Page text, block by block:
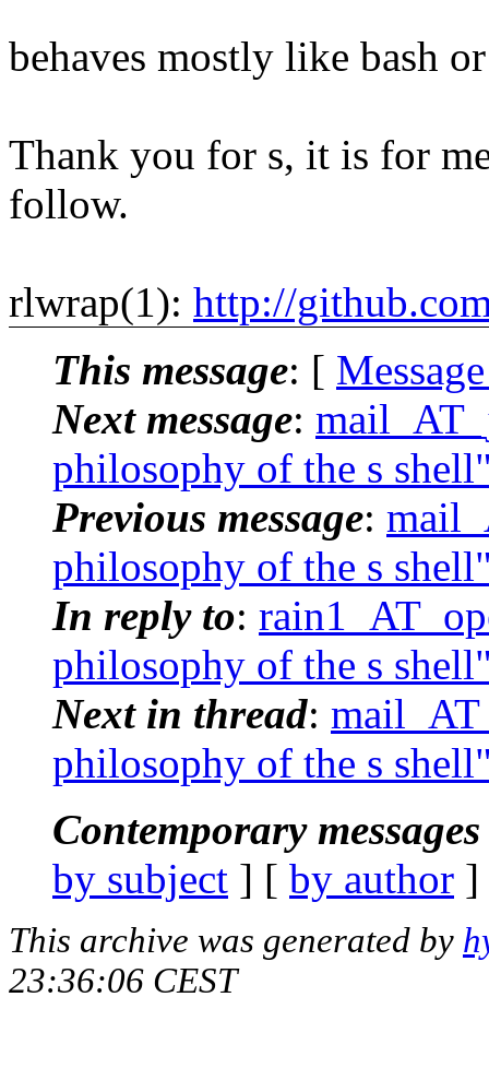
behaves mostly like bash
Thank you for s, it is for
follow.
rlwrap(1): http://
This message: [
Next message:
philosophy of the s
Previous message:
philosophy of the s
In reply to:
philosophy of the s
Next in thread:
philosophy of the s
Contemporary
by subject ] [ by author
This archive was generated by
23:36:06 CEST